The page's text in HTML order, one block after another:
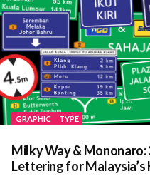
GRAPHIC TYPE
Milky Way & Mononaro:
Lettering for Malaysia’s